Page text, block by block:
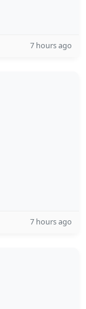
7 hours ago
7 hours ago